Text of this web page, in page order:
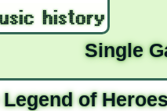
Single
Legend of